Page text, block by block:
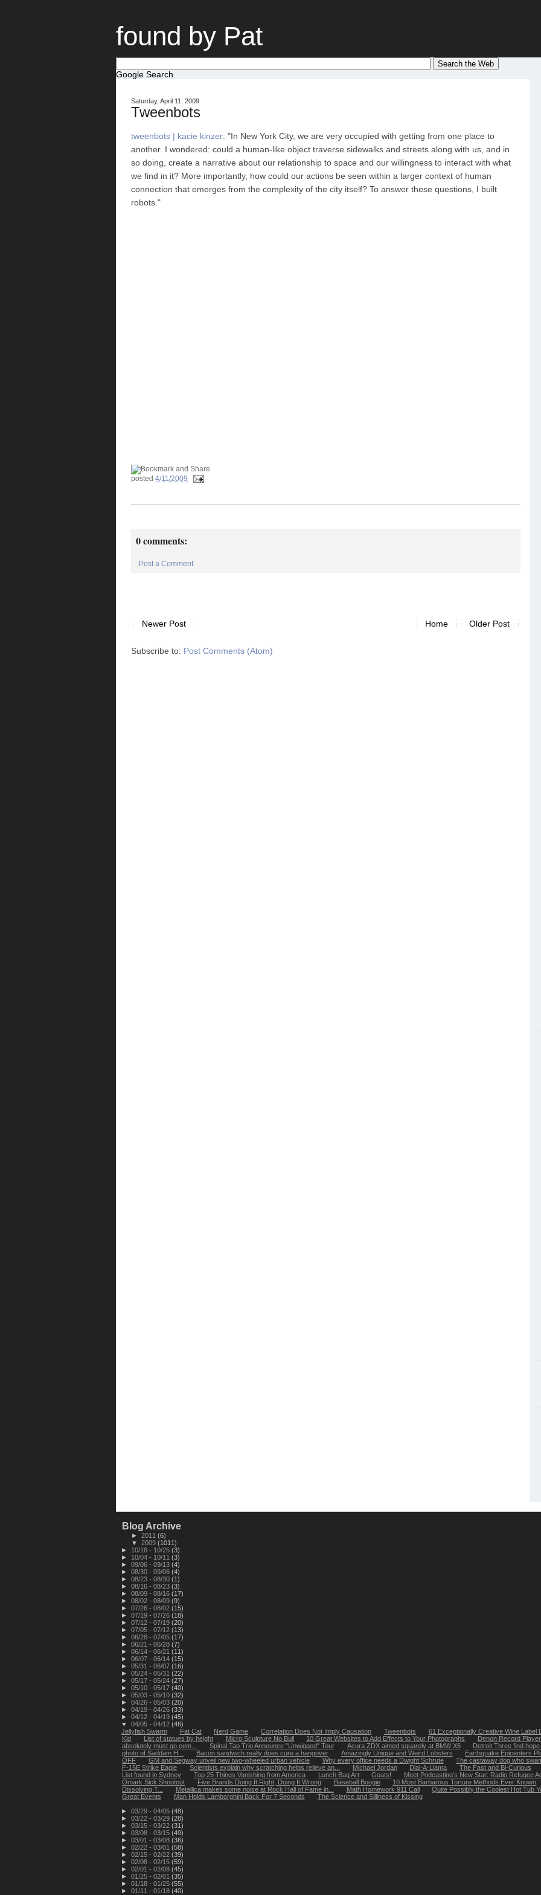
found by Pat
Google Search
Saturday, April 11, 2009
Tweenbots
tweenbots | kacie kinzer: "In New York City, we are very occupied with getting from one place to
another. I wondered: could a human-like object traverse sidewalks and streets along with us, and in
so doing, create a narrative about our relationship to space and our willingness to interact with what
we find in it? More importantly, how could our actions be seen within a larger context of human
connection that emerges from the complexity of the city itself? To answer these questions, I built
robots."
posted 4/11/2009
0 comments:
Post a Comment
Newer Post Older Post
Home
Subscribe to: Post Comments (Atom)
Blog Archive
► 2011 (6)
▼ 2009 (1011)
►
10/18 - 10/25 (3)
►
10/04 - 10/11 (3)
► 09/06 - 09/13 (4)
► 08/30 - 09/06 (4)
► 08/23 - 08/30 (1)
► 08/16 - 08/23 (3)
► 08/09 - 08/16 (17)
► 08/02 - 08/09 (9)
► 07/26 - 08/02 (15)
► 07/19 - 07/26 (18)
► 07/12 - 07/19 (20)
► 07/05 - 07/12 (13)
► 06/28 - 07/05 (17)
► 06/21 - 06/28 (7)
► 06/14 - 06/21 (11)
► 06/07 - 06/14 (15)
► 05/31 - 06/07 (16)
► 05/24 - 05/31 (22)
► 05/17 - 05/24 (27)
► 05/10 - 05/17 (40)
► 05/03 - 05/10 (32)
► 04/26 - 05/03 (20)
► 04/19 - 04/26 (33)
► 04/12 - 04/19 (45)
▼ 04/05 - 04/12 (46)
Jellyfish Swarm
Fat Cat Nerd Game Correlation Does Not Imply Causation Tweenbots
61 Exceptionally Creative Wine Label
Kid
List of statues by height Micro Sculpture No Bull 10 Great Websites to Add Effects to Your Photographs
Denon Record
absolutely must go com...
Spinal Tap Trio Announce "Unwigged" Tour Acura ZDX aimed squarely at BMW X6
Detroit Three find
photo of Saddam H...
Bacon sandwich really does cure a hangover Amazingly Unique and Weird Lobsters
Earthquake Epicenters
OFF
GM and Segway unveil new two-wheeled urban vehicle Why every office needs a Dwight Schrute
The castaway dog who
F-15E Strike Eagle
Scientists explain why scratching helps relieve an... Michael Jordan Dial-A-Llama
The Fast and Bi-Curious
List found in Sydney
Top 25 Things Vanishing from America Lunch Bag Art Goats!
Meet Podcasting’s New Star: Radio Refugee
Omark Sick Shootout
Five Brands Doing It Right, Doing It Wrong Baseball Boogie
10 Most Barbarous Torture Methods Ever Known
Dissolving T...
Metallica makes some noise at Rock Hall of Fame in... Math Homework 911 Call
Quite Possibly the Coolest Hot Tub
Great Events
Man Holds Lamborghini Back For 7 Seconds
The Science and Silliness of Kissing
► 03/29 - 04/05 (48)
► 03/22 - 03/29 (28)
► 03/15 - 03/22 (31)
► 03/08 - 03/15 (49)
► 03/01 - 03/08 (36)
► 02/22 - 03/01 (58)
► 02/15 - 02/22 (39)
► 02/08 - 02/15 (59)
► 02/01 - 02/08 (45)
► 01/25 - 02/01 (35)
► 01/18 - 01/25 (55)
► 01/11 - 01/18 (40)